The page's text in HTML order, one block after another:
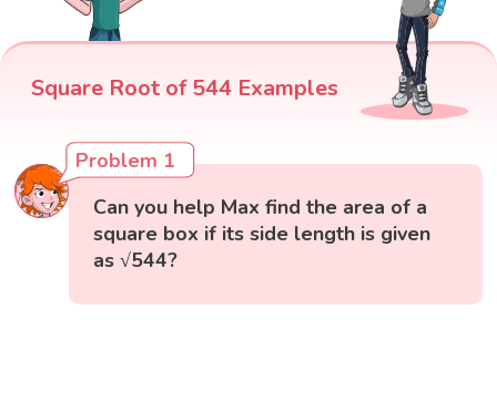
Square Root of 544 Examples
Problem 1
Can you help Max find the area of a
square box if its side length is given
as √544?